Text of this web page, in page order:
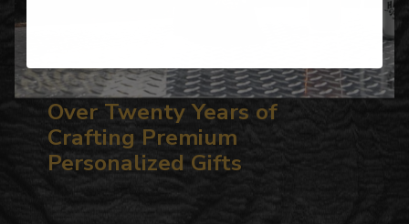
Over Twenty Years of
Crafting Premium
Personalized Gifts